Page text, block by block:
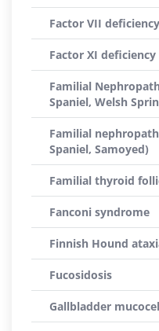
Factor VII
Factor XI deficiency
Familial
Spaniel, Welsh
Familial
Spaniel, Samoyed)
Familial thyroid
Fanconi syndrome
Finnish Hound
Fucosidosis
Gallbladder